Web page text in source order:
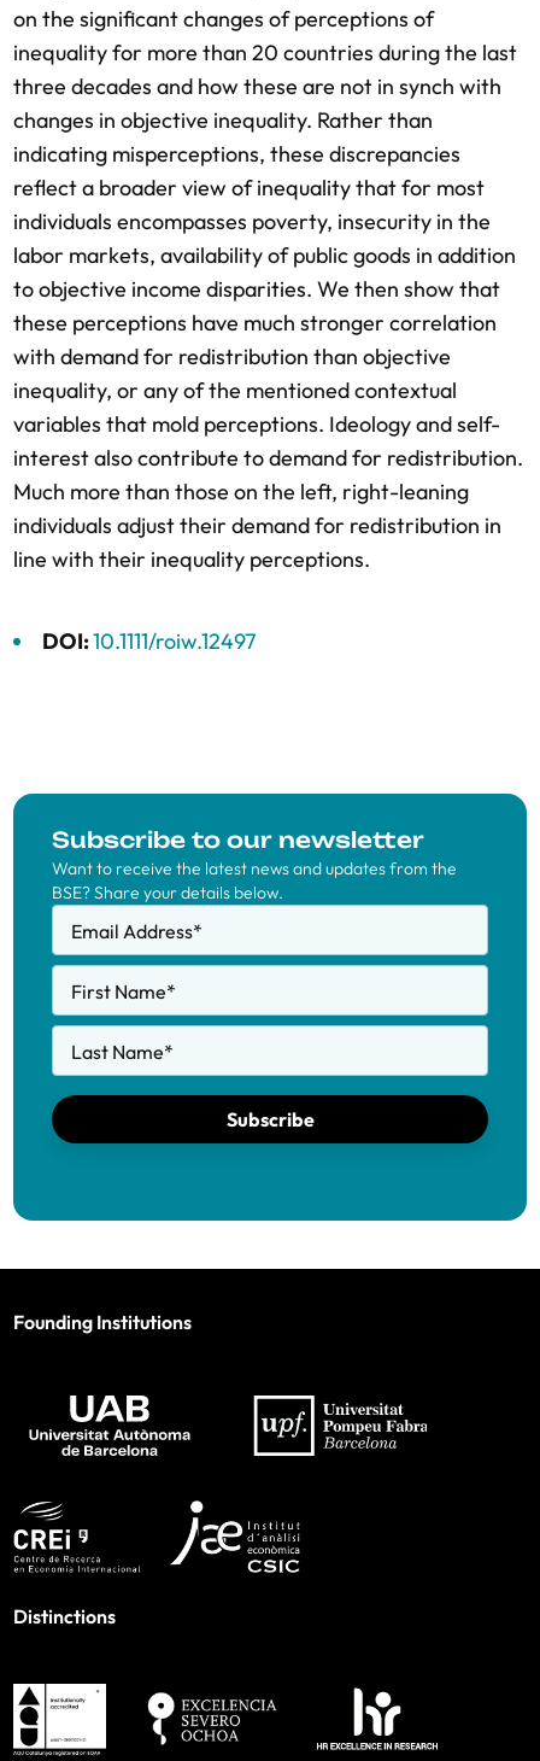
on the significant changes of perceptions of
inequality for more than 20 countries during the last
three decades and how these are not in synch with
changes in objective inequality. Rather than
indicating misperceptions, these discrepancies
reflect a broader view of inequality that for most
individuals encompasses poverty, insecurity in the
labor markets, availability of public goods in addition
to objective income disparities. We then show that
these perceptions have much stronger correlation
with demand for redistribution than objective
inequality, or any of the mentioned contextual
variables that mold perceptions. Ideology and self-
interest also contribute to demand for redistribution.
Much more than those on the left, right-leaning
individuals adjust their demand for redistribution in
line with their inequality perceptions.
DOI:10.1111/roiw.12497
Subscribe to our newsletter
Want to receive the latest news and updates from the
BSE? Share your details below.
Email Address*
First Name*
Last Name*
Subscribe
Founding Institutions
Distinctions